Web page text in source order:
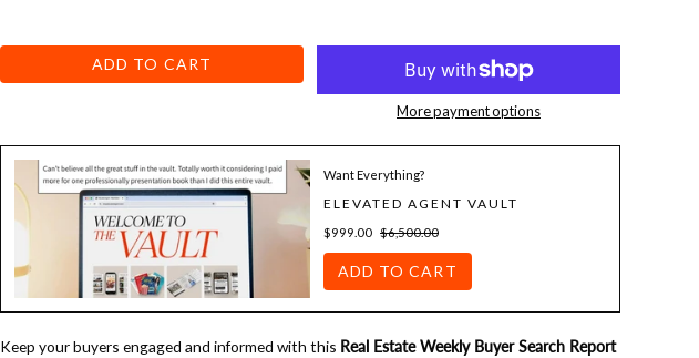
ADD TO CART
More payment options
Want Everything?
ELEVATED AGENT VAULT
$999.00 $6,500.00
ADD TO CART
Keep your buyers engaged and informed with this Real Estate Weekly Buyer Search Report